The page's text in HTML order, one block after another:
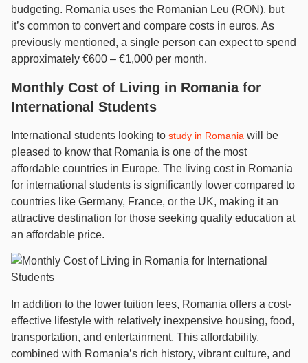
budgeting. Romania uses the Romanian Leu (RON), but
it’s common to convert and compare costs in euros. As
previously mentioned, a single person can expect to spend
approximately €600 – €1,000 per month.
Monthly Cost of Living in Romania for
International Students
International students looking to study in Romania will be
pleased to know that Romania is one of the most
affordable countries in Europe. The living cost in Romania
for international students is significantly lower compared to
countries like Germany, France, or the UK, making it an
attractive destination for those seeking quality education at
an affordable price.
In addition to the lower tuition fees, Romania offers a cost-
effective lifestyle with relatively inexpensive housing, food,
transportation, and entertainment. This affordability,
combined with Romania’s rich history, vibrant culture, and